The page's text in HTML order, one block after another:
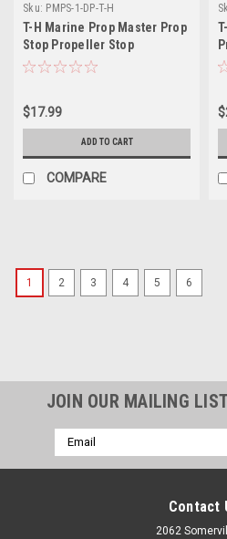
Sku: PMPS-1-DP-T-H
T-H Marine Prop Master Prop
Stop Propeller Stop
$17.99
ADD TO CART
COMPARE
1 2 3 4 5 6
JOIN OUR MAILING
Email
Address
Contact
2062